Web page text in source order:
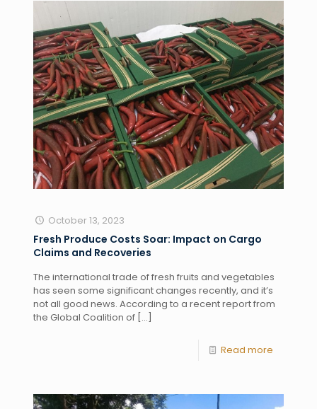
October 13, 2023
Fresh Produce Costs Soar: Impact on Cargo
Claims and Recoveries
The international trade of fresh fruits and vegetables
has seen some significant changes recently, and it’s
not all good news. According to a recent report from
the Global Coalition of[…]
Read more